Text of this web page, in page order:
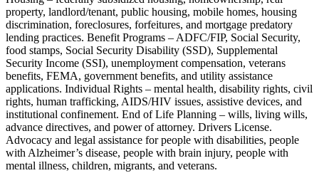
property, landlord/tenant, public housing, mobile homes, housing
discrimination, foreclosures, forfeitures, and mortgage predatory
lending practices. Benefit Programs – ADFC/FIP, Social Security,
food stamps, Social Security Disability (SSD), Supplemental
Security Income (SSI), unemployment compensation, veterans
benefits, FEMA, government benefits, and utility assistance
applications. Individual Rights – mental health, disability rights, civil
rights, human trafficking, AIDS/HIV issues, assistive devices, and
institutional confinement. End of Life Planning – wills, living wills,
advance directives, and power of attorney. Drivers License.
Advocacy and legal assistance for people with disabilities, people
with Alzheimer’s disease, people with brain injury, people with
mental illness, children, migrants, and veterans.